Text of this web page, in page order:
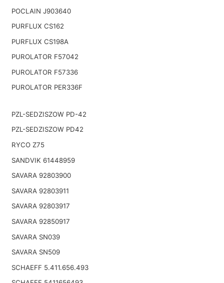
POCLAIN J903640
PURFLUX CS162
PURFLUX CS198A
PUROLATOR F57042
PUROLATOR F57336
PUROLATOR PER336F
PZL-SEDZISZOW PD-42
PZL-SEDZISZOW PD42
RYCO Z75
SANDVIK 61448959
SAVARA 92803900
SAVARA 92803911
SAVARA 92803917
SAVARA 92850917
SAVARA SN039
SAVARA SN509
SCHAEFF 5.411.656.493